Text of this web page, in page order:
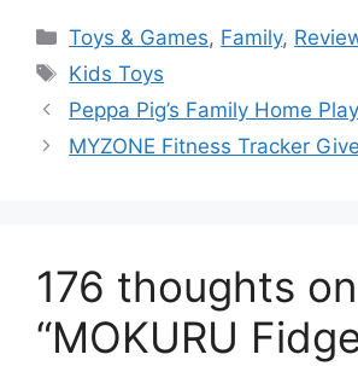
Categories
Toys & Games, Family,
Tags
Kids Toys
Peppa Pig’s Family Home
MYZONE Fitness Tracker
176 thoughts on
“MOKURU